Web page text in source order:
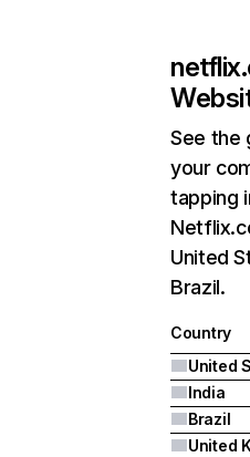
See the
your
tapping
United
Brazil.
Country
United
India
Brazil